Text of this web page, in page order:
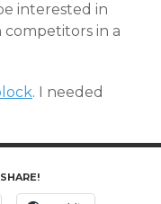
interested in
in a
. I needed